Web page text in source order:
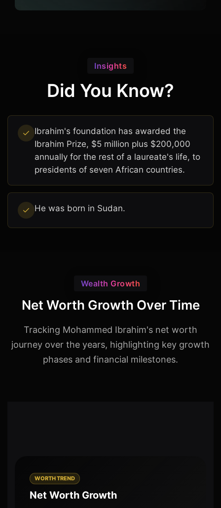
Insights
Did You Know?
Ibrahim's foundation has awarded the
Ibrahim Prize, $5 million plus $200,000
annually for the rest of a laureate's life, to
presidents of seven African countries.
He was born in Sudan.
Wealth Growth
Net Worth Growth Over Time
Tracking Mohammed Ibrahim's net worth
journey over the years, highlighting key growth
phases and financial milestones.
WORTH TREND
Net Worth Growth